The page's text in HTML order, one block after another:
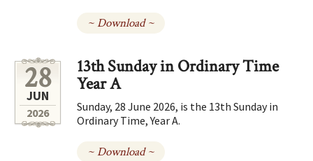
~ Download ~
28
JUN
2026
13th Sunday in Ordinary Time
Year A
Sunday, 28 June 2026, is the 13th Sunday in
Ordinary Time, Year A.
~ Download ~